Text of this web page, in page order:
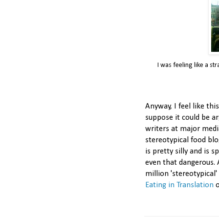
I was feeling like a
Anyway, I feel like
suppose it could be
writers at major
stereotypical food
is pretty silly and is
even that
million
Eating in Translation